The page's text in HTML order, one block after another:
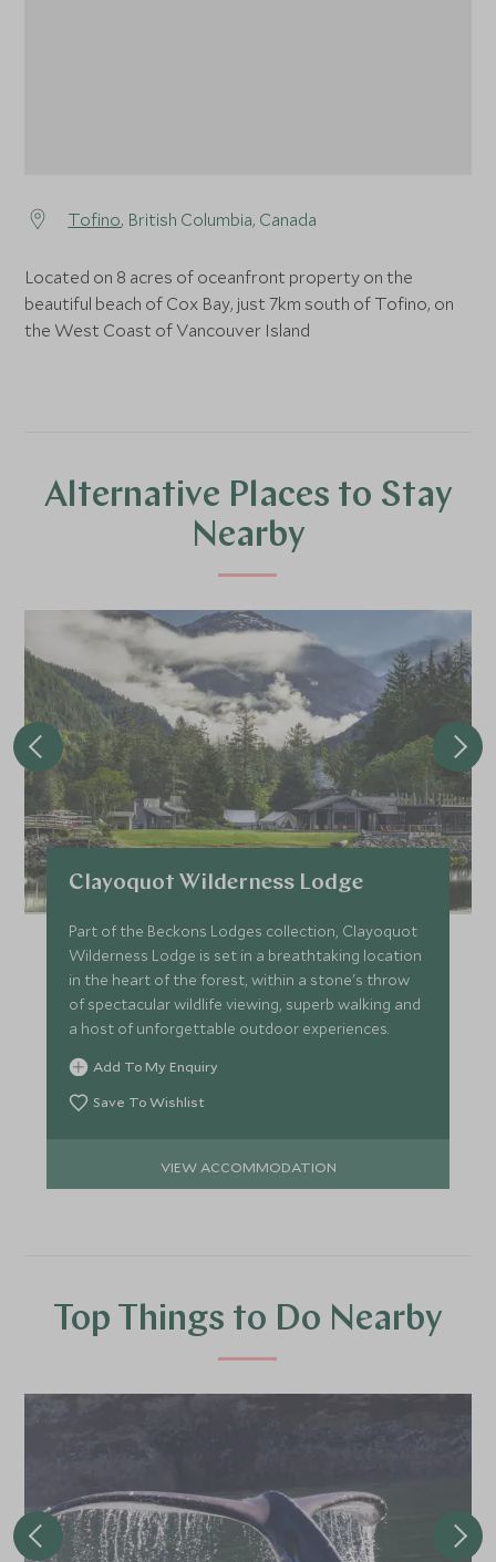
Tofino, British Columbia, Canada
Located on 8 acres of oceanfront property on the
beautiful beach of Cox Bay, just 7km south of Tofino, on
the West Coast of Vancouver Island
Alternative Places to Stay
Nearby
Clayoquot Wilderness Lodge
Part of the Beckons Lodges collection, Clayoquot
Wilderness Lodge is set in a breathtaking location
in the heart of the forest, within a stone's throw
of spectacular wildlife viewing, superb walking and
a host of unforgettable outdoor experiences.
Add To My Enquiry
Save To Wishlist
VIEW ACCOMMODATION
Top Things to Do Nearby